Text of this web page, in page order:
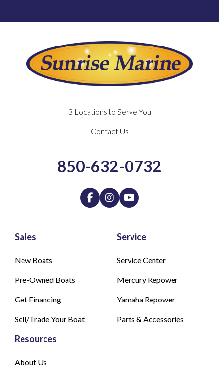
Sales
New Boats
Pre-Owned Boats
Get Financing
Sell/Trade Your Boat
Service
Service Center
Mercury Repower
Yamaha Repower
Parts & Accessories
Resources
About Us
3 Locations to Serve You
Contact Us
850-632-0732